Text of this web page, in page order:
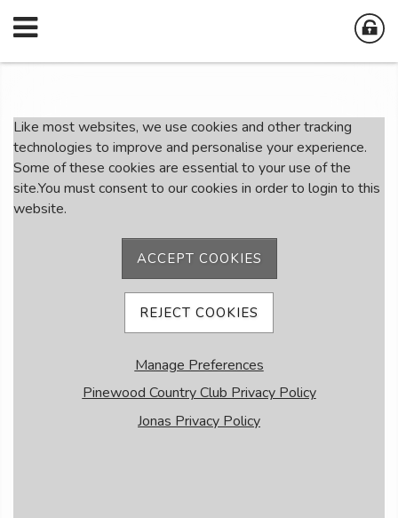
Member Login Instructions
Member Login
User Name
Like most websites, we use cookies and other tracking
technologies to improve and personalise your experience.
Some of these cookies are essential to your use of the
site.You must consent to our cookies in order to login to this
website.
ACCEPT COOKIES
REJECT COOKIES
Manage Preferences
Pinewood Country Club Privacy Policy
Jonas Privacy Policy